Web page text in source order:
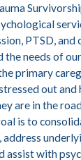
PTSD,
the needs of
primary
out and
are in the
is to
assist with